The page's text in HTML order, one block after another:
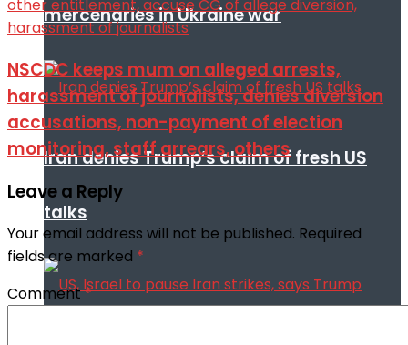
mercenaries in Ukraine war
Iran denies Trump’s claim of fresh US
talks
NSCDC keeps mum on alleged arrests,
harassment of journalists, denies diversion
accusations, non-payment of election
monitoring, staff arrears, others
Leave a Reply
Your email address will not be published. Required
fields are marked *
Comment*